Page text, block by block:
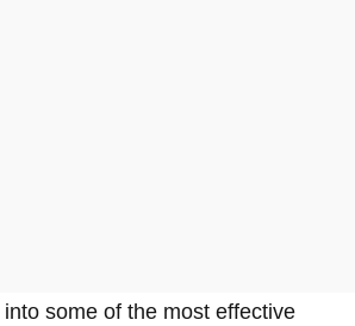
some of the most effective